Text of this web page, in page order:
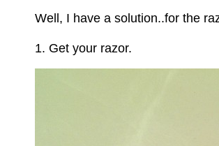
Well, I have a solution..for the
1. Get your razor.